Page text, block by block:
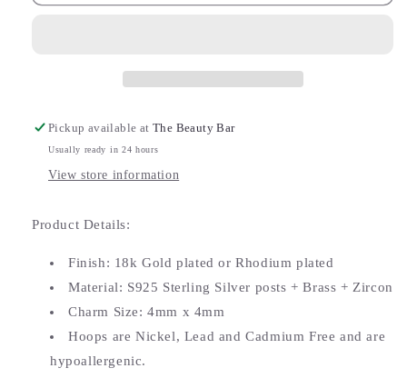
Pickup available atThe Beauty Bar
Usually ready in 24 hours
View store information
Product Details:
Finish: 18k Gold plated or Rhodium plated
Material: S925 Sterling Silver posts + Brass + Zircon
Charm Size: 4mm x 4mm
Hoops are Nickel, Lead and Cadmium Free and are
hypoallergenic.